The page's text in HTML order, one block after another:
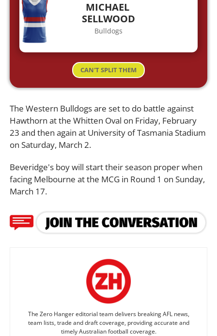
MICHAEL
SELLWOOD
Bulldogs
CAN'T SPLIT THEM
The Western Bulldogs are set to do battle against
Hawthorn at the Whitten Oval on Friday, February
23 and then again at University of Tasmania Stadium
on Saturday, March 2.
Beveridge's boy will start their season proper when
facing Melbourne at the MCG in Round 1 on Sunday,
March 17.
The Zero Hanger editorial team delivers breaking AFL news,
team lists, trade and draft coverage, providing accurate and
timely Australian football coverage.